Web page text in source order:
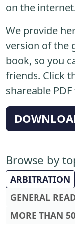
on the internet.
We provide
version of the
book, so you
friends. Click
shareable
Browse by
ARBITRATION
GENERAL
MORE THAN